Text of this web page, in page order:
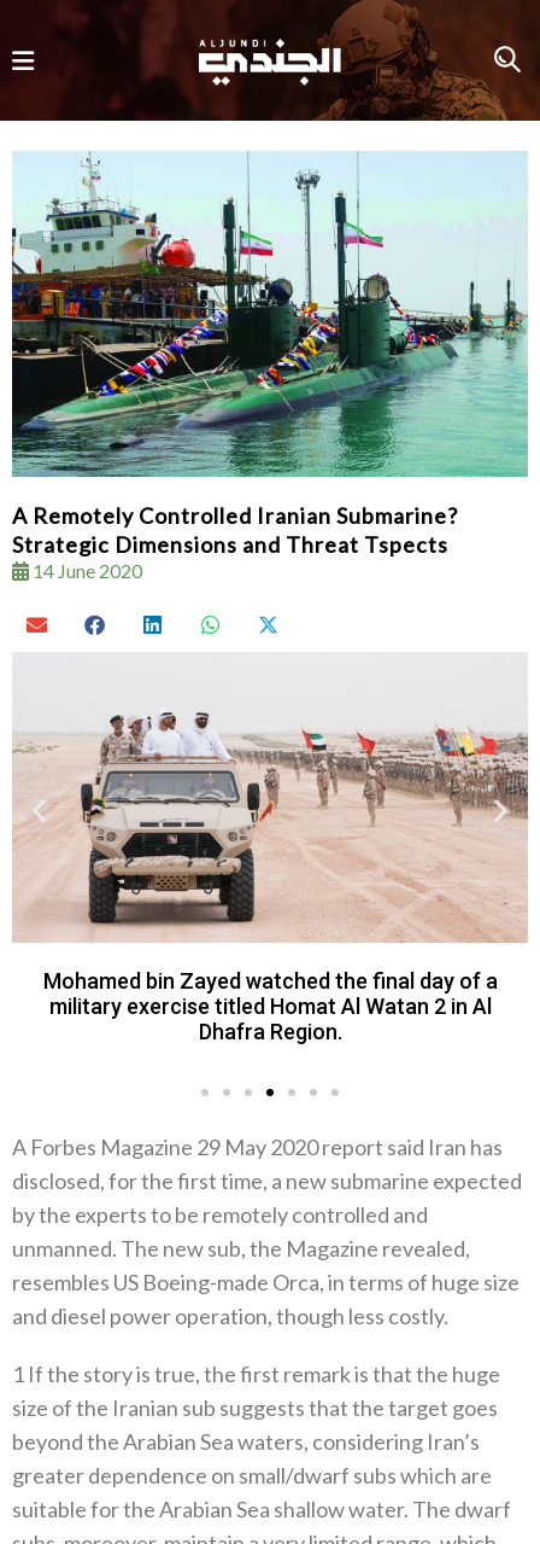
A Remotely Controlled Iranian Submarine?
Strategic Dimensions and Threat Tspects
14 June 2020
Mohamed bin Zayed watched the final day of a
military exercise titled Homat Al Watan 2 in Al
Dhafra Region.
A Forbes Magazine 29 May 2020 report said Iran has
disclosed, for the first time, a new submarine expected
by the experts to be remotely controlled and
unmanned. The new sub, the Magazine revealed,
resembles US Boeing-made Orca, in terms of huge size
and diesel power operation, though less costly.
1 If the story is true, the first remark is that the huge
size of the Iranian sub suggests that the target goes
beyond the Arabian Sea waters, considering Iran’s
greater dependence on small/dwarf subs which are
suitable for the Arabian Sea shallow water. The dwarf